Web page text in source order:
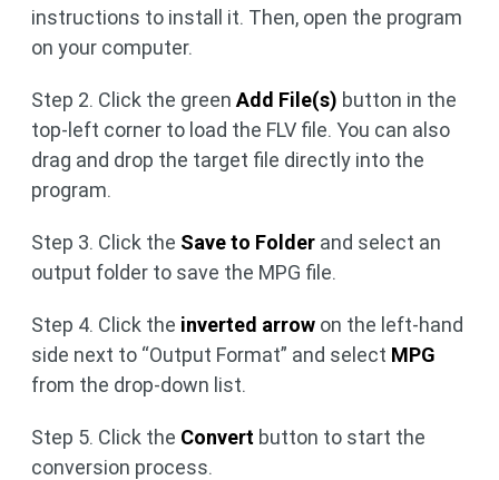
instructions to install it. Then, open the program
on your computer.
Step 2. Click the green Add File(s) button in the
top-left corner to load the FLV file. You can also
drag and drop the target file directly into the
program.
Step 3. Click the Save to Folder and select an
output folder to save the MPG file.
Step 4. Click the inverted arrow on the left-hand
side next to “Output Format” and select MPG
from the drop-down list.
Step 5. Click the Convert button to start the
conversion process.